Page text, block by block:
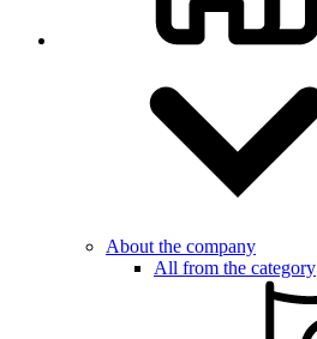
About the company
All from the category